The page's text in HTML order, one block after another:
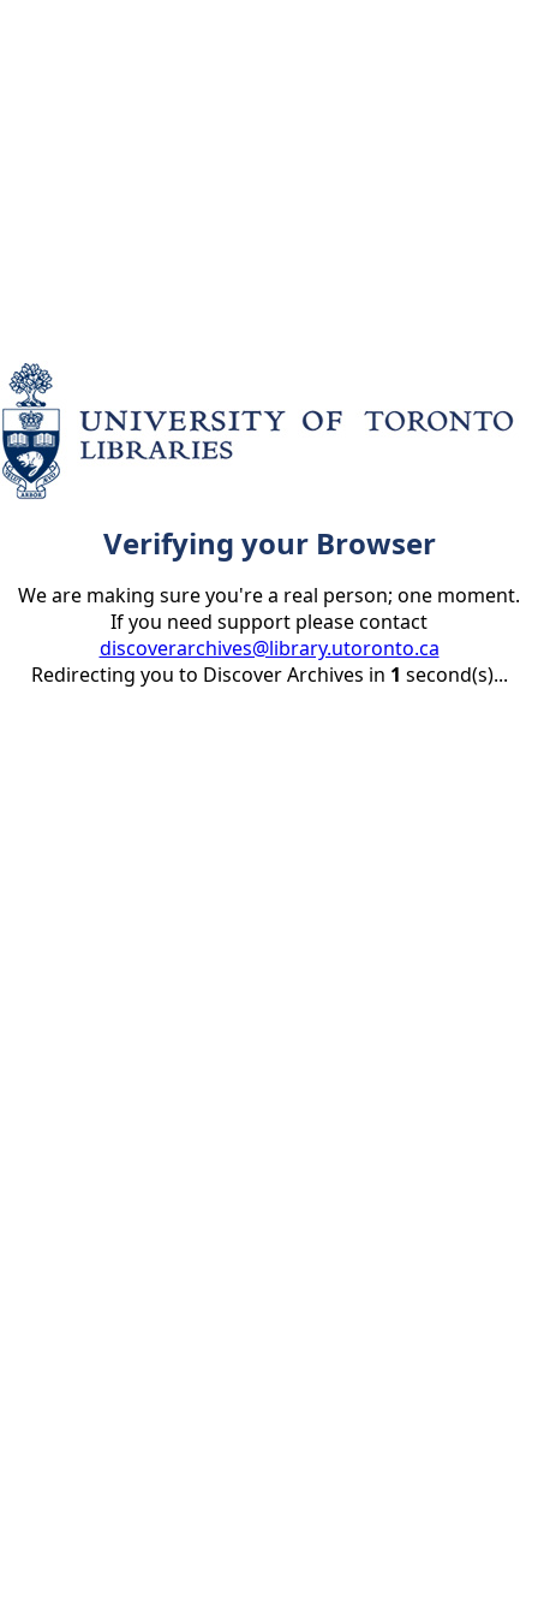
Verifying your Browser
We are making sure you're a real person; one moment.
If you need support please contact
discoverarchives@library.utoronto.ca
Redirecting you to Discover Archives in 1 second(s)...